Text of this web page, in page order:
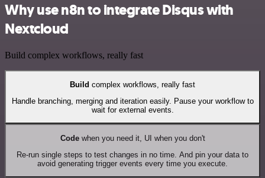
Why use n8n to integrate Disqus with
Nextcloud
Build complex workflows, really fast
Build complex workflows, really fast
Handle branching, merging and iteration easily. Pause your workflow to
wait for external events.
Codewhen you need it, UI when you don't
Re-run single steps to test changes in no time. And pin your data to
avoid generating trigger events every time you execute.